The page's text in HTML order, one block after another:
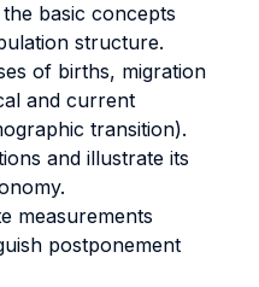
basic concepts
structure.
of births, migration
and current
transition).
and illustrate its
measurements
postponement